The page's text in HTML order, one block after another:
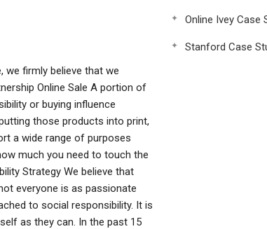
firmly believe that we
Online Sale A portion of
or buying influence
those products into print,
a wide range of purposes
much you need to touch the
Strategy We believe that
everyone is as passionate
to social responsibility. It is
as they can. In the past 15
Online Ivey Case
Stanford Case